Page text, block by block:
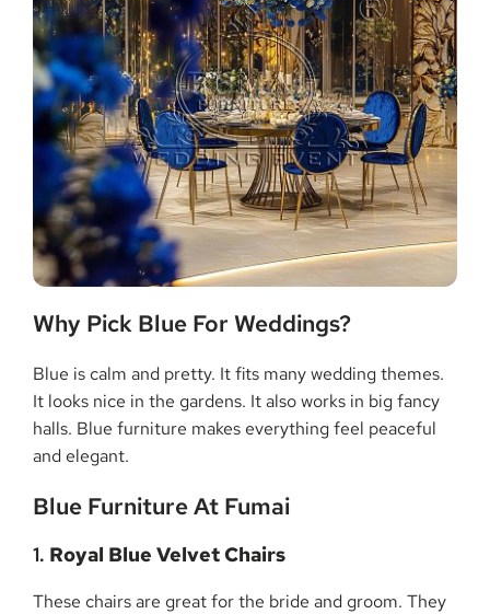
Why Pick Blue For Weddings?
Blue is calm and pretty. It fits many wedding themes.
It looks nice in the gardens. It also works in big fancy
halls. Blue furniture makes everything feel peaceful
and elegant.
Blue Furniture At Fumai
1. Royal Blue Velvet Chairs
These chairs are great for the bride and groom. They